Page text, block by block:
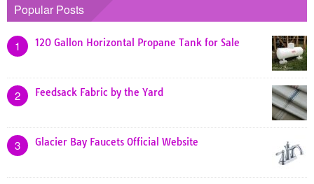
Popular Posts
1 120 Gallon Horizontal Propane Tank for Sale
2 Feedsack Fabric by the Yard
3 Glacier Bay Faucets Official Website